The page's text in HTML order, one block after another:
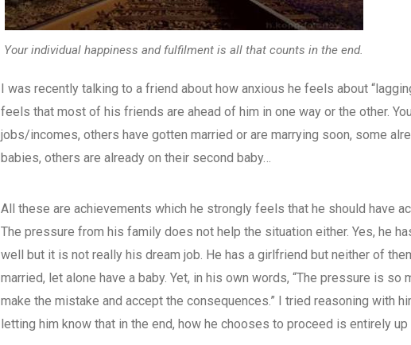
Your individual happiness and fulfilment is all that counts in the end.
I was recently talking to a friend about how anxious he feels about
feels that most of his friends are ahead of him in one way or the other.
jobs/incomes, others have gotten married or are marrying soon, some
babies, others are already on their second baby…
All these are achievements which he strongly feels that he should have
The pressure from his family does not help the situation either. Yes, he
well but it is not really his dream job. He has a girlfriend but neither of
married, let alone have a baby. Yet, in his own words, “The pressure is so
make the mistake and accept the consequences.” I tried reasoning with
letting him know that in the end, how he chooses to proceed is entirely up